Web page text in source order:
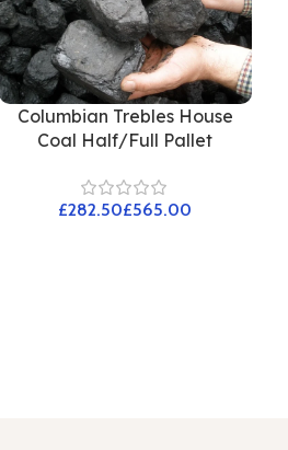
Columbian Trebles House
Coal Half/Full Pallet
£ £